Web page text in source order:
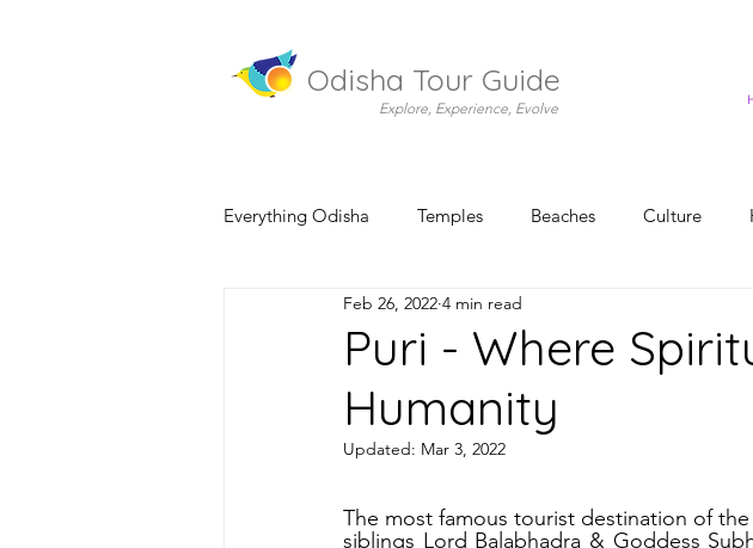
Odisha Tour Guide
Explore, Experience, Evolve
Everything Odisha Temples Beaches Culture
Puri - Where
Humanity
Feb 26, 2022 4 min read
Updated: Mar 3, 2022
The most famous tourist destination of
siblings Lord Balabhadra & Goddess